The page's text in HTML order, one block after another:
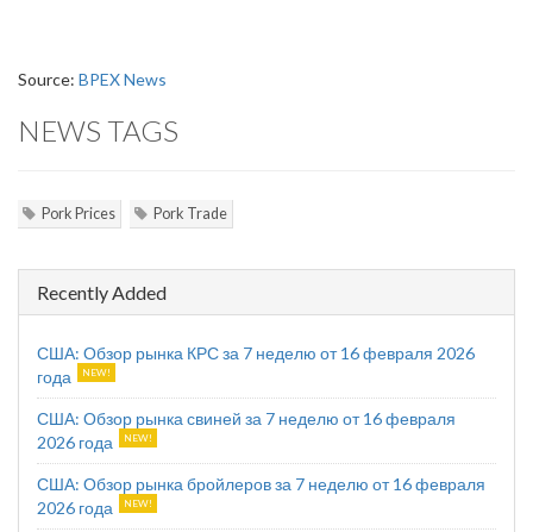
Source: BPEX News
NEWS TAGS
Pork Prices Pork Trade
Recently Added
США: Обзор рынка КРС за 7 неделю от 16 февраля 2026
года
США: Обзор рынка свиней за 7 неделю от 16 февраля
2026 года
США: Обзор рынка бройлеров за 7 неделю от 16 февраля
2026 года